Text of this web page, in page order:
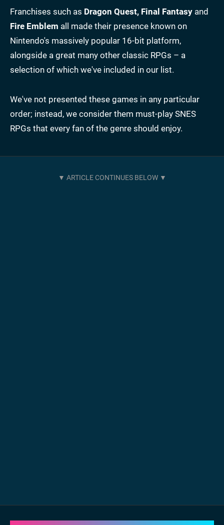
Franchises such as Dragon Quest, Final Fantasy and
Fire Emblem all made their presence known on
Nintendo's massively popular 16-bit platform,
alongside a great many other classic RPGs – a
selection of which we've included in our list.
We've not presented these games in any particular
order; instead, we consider them must-play SNES
RPGs that every fan of the genre should enjoy.